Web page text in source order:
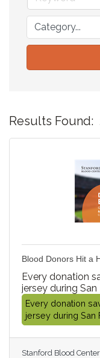
Results Found:
Blood Donors Hit a
Every donation
jersey during
Every donation
jersey during San
Stanford Blood Center